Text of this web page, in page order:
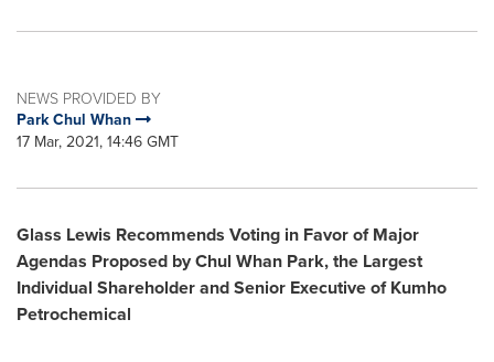
NEWS PROVIDED BY
Park Chul Whan
17 Mar, 2021, 14:46 GMT
Glass Lewis Recommends Voting in Favor of Major
Agendas Proposed byChul Whan Park, the Largest
Individual Shareholder and Senior Executive of Kumho
Petrochemical